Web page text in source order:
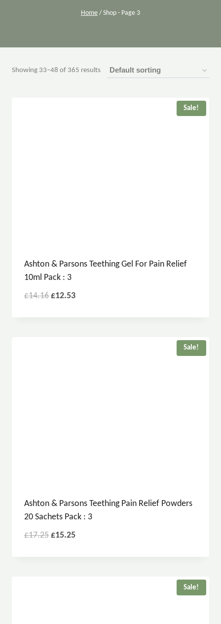
Home / Shop - Page 3
Showing 33–48 of 365 results
Sale!
Ashton & Parsons Teething Gel For Pain Relief
10ml Pack : 3
£14.16 £12.53
Sale!
Ashton & Parsons Teething Pain Relief Powders
20 Sachets Pack : 3
£17.25 £15.25
Sale!